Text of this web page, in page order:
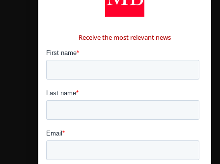
Receive the most relevant news